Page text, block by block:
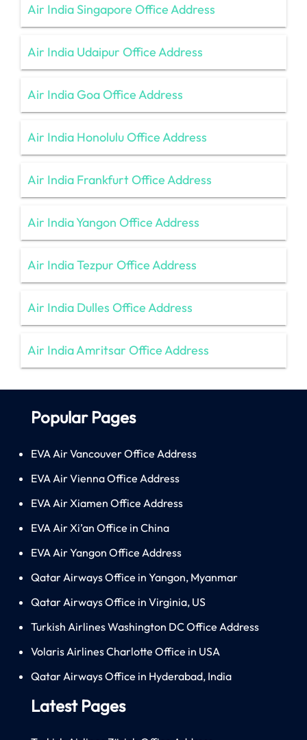
Air India Singapore Office Address
Air India Udaipur Office Address
Air India Goa Office Address
Air India Honolulu Office Address
Air India Frankfurt Office Address
Air India Yangon Office Address
Air India Tezpur Office Address
Air India Dulles Office Address
Air India Amritsar Office Address
Popular Pages
EVA Air Vancouver Office Address
EVA Air Vienna Office Address
EVA Air Xiamen Office Address
EVA Air Xi’an Office in China
EVA Air Yangon Office Address
Qatar Airways Office in Yangon, Myanmar
Qatar Airways Office in Virginia, US
Turkish Airlines Washington DC Office Address
Volaris Airlines Charlotte Office in USA
Qatar Airways Office in Hyderabad, India
Latest Pages